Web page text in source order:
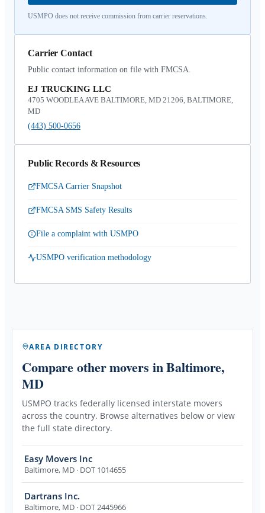
USMPO does not receive commission from carrier reservations.
Carrier Contact
Public contact information on file with FMCSA.
EJ TRUCKING LLC
4705 WOODLEA AVE BALTIMORE, MD 21206, BALTIMORE,
MD
(443) 500-0656
Public Records & Resources
FMCSA Carrier Snapshot
FMCSA SMS Safety Results
File a complaint with USMPO
USMPO verification methodology
AREA DIRECTORY
Compare other movers in Baltimore,
MD
USMPO tracks federally licensed interstate movers
across the country. Browse alternatives below or view
the full state directory.
Easy Movers Inc
Baltimore, MD · DOT 1014655
Dartrans Inc.
Baltimore, MD · DOT 2445966